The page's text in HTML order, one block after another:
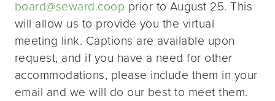
board@seward.coop prior to August 25. This
will allow us to provide you the virtual
meeting link. Captions are available upon
request, and if you have a need for other
accommodations, please include them in your
email and we will do our best to meet them.